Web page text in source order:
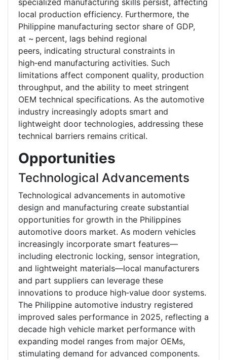
specialized manufacturing skills persist, affecting
local production efficiency. Furthermore, the
Philippine manufacturing sector share of GDP,
at ~ percent, lags behind regional
peers, indicating structural constraints in
high‑end manufacturing activities. Such
limitations affect component quality, production
throughput, and the ability to meet stringent
OEM technical specifications. As the automotive
industry increasingly adopts smart and
lightweight door technologies, addressing these
technical barriers remains critical.
Opportunities
Technological Advancements
Technological advancements in automotive
design and manufacturing create substantial
opportunities for growth in the Philippines
automotive doors market. As modern vehicles
increasingly incorporate smart features—
including electronic locking, sensor integration,
and lightweight materials—local manufacturers
and part suppliers can leverage these
innovations to produce high‑value door systems.
The Philippine automotive industry registered
improved sales performance in 2025, reflecting a
decade high vehicle market performance with
expanding model ranges from major OEMs,
stimulating demand for advanced components.